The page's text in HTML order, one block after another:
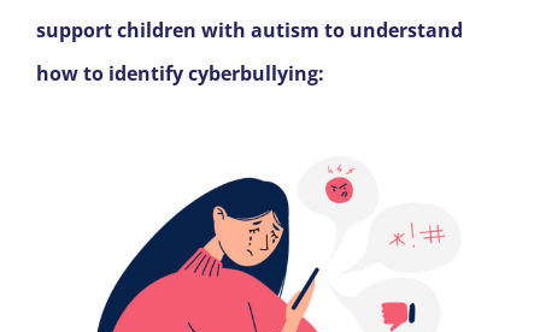
support children with autism to understand
how to identify cyberbullying: